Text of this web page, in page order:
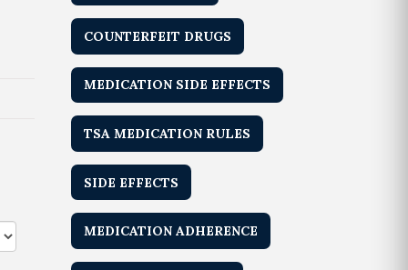
COUNTERFEIT DRUGS
MEDICATION SIDE EFFECTS
TSA MEDICATION RULES
SIDE EFFECTS
MEDICATION ADHERENCE